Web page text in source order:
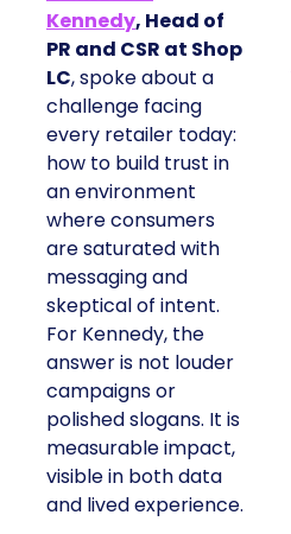
Kennedy, Head of
PR and CSR at Shop
LC, spoke about a
challenge facing
every retailer today:
how to build trust in
an environment
where consumers
are saturated with
messaging and
skeptical of intent.
For Kennedy, the
answer is not louder
campaigns or
polished slogans. It is
measurable impact,
visible in both data
and lived experience.